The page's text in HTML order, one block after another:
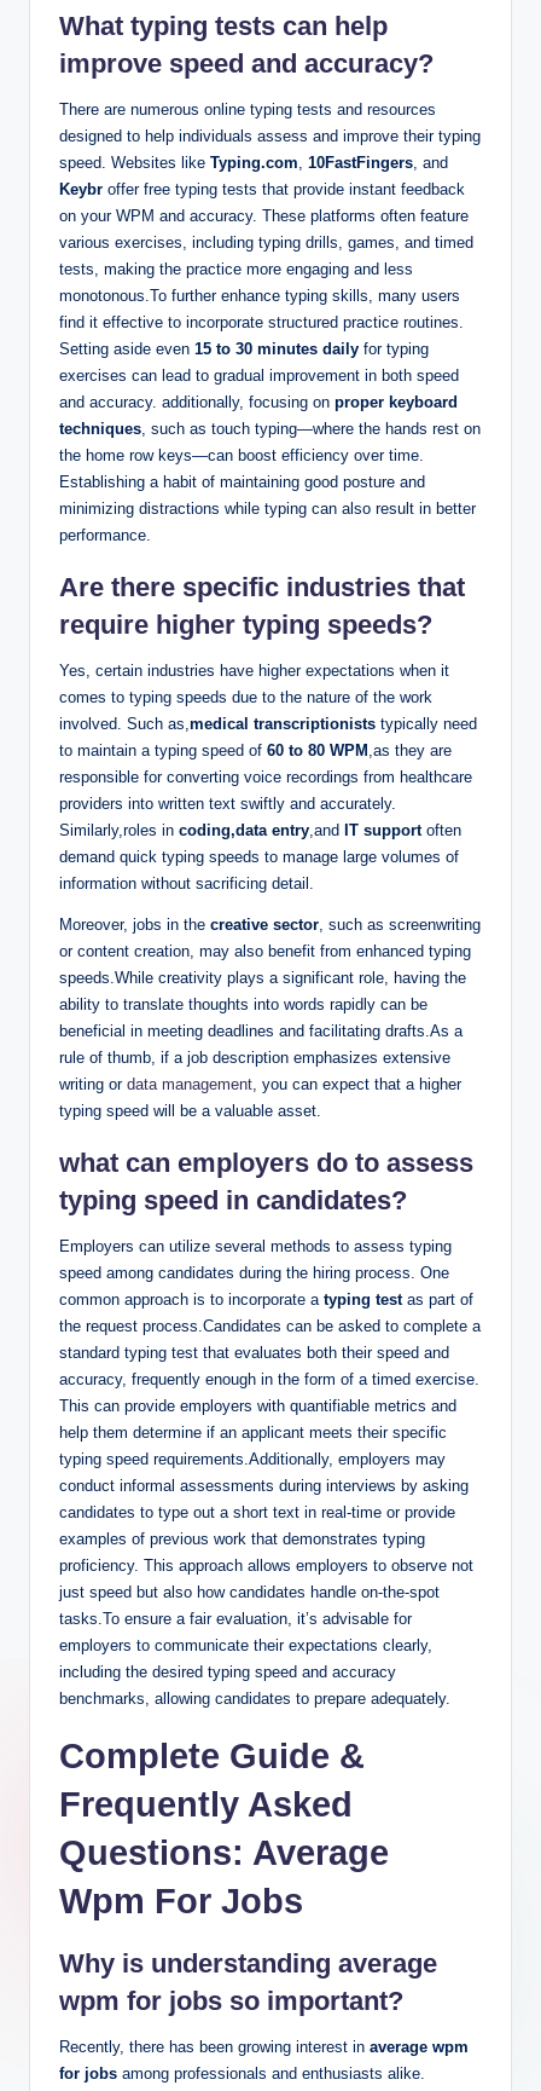
What typing tests can help
improve speed and accuracy?
There are numerous online typing tests and resources
designed to help individuals assess and improve their typing
speed. Websites like Typing.com 10FastFingers , and
Keybr offer free typing tests that provide instant feedback
on your WPM and accuracy. These platforms often feature
various exercises, including typing drills, games, and timed
tests, making the practice more engaging and less
monotonous.To further enhance typing skills, many users
find it effective to incorporate structured practice routines.
Setting aside even 15 to 30 minutes daily for typing
exercises can lead to gradual improvement in both speed
and accuracy. additionally, focusing on proper keyboard
techniques , such as touch typing—where the hands rest on
the home row keys—can boost efficiency over time.
Establishing a habit of maintaining good posture and
minimizing distractions while typing can also result in better
performance.
Are there specific industries that
require higher typing speeds?
Yes, certain industries have higher expectations when it
comes to typing speeds due to the nature of the work
involved. Such as, medical transcriptionists typically need
to maintain a typing speed of 60 to 80 WPM ,as they are
responsible for converting voice recordings from healthcare
providers into written text swiftly and accurately.
Similarly,roles in coding,data entry ,and IT supportoften
demand quick typing speeds to manage large volumes of
information without sacrificing detail.
Moreover, jobs in the creative sector , such as screenwriting
or content creation, may also benefit from enhanced typing
speeds.While creativity plays a significant role, having the
ability to translate thoughts into words rapidly can be
beneficial in meeting deadlines and facilitating drafts.As a
rule of thumb, if a job description emphasizes extensive
writing or data management , you can expect that a higher
typing speed will be a valuable asset.
what can employers do to assess
typing speed in candidates?
Employers can utilize several methods to assess typing
speed among candidates during the hiring process. One
common approach is to incorporate a typing testas part of
the request process.Candidates can be asked to complete a
standard typing test that evaluates both their speed and
accuracy, frequently enough in the form of a timed exercise.
This can provide employers with quantifiable metrics and
help them determine if an applicant meets their specific
typing speed requirements.Additionally, employers may
conduct informal assessments during interviews by asking
candidates to type out a short text in real-time or provide
examples of previous work that demonstrates typing
proficiency. This approach allows employers to observe not
just speed but also how candidates handle on-the-spot
tasks.To ensure a fair evaluation, it’s advisable for
employers to communicate their expectations clearly,
including the desired typing speed and accuracy
benchmarks, allowing candidates to prepare adequately.
Complete Guide &
Frequently Asked
Questions: Average
Wpm For Jobs
Why is understanding average
wpm for jobs so important?
Recently, there has been growing interest in average wpm
for jobs among professionals and enthusiasts alike.